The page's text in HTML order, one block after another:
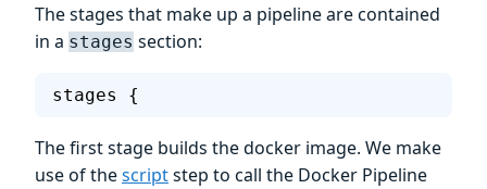
The stages that make up a pipeline are contained
in a stages section:
stages {
The first stage builds the docker image. We make
use of thescriptstep to call the Docker Pipeline